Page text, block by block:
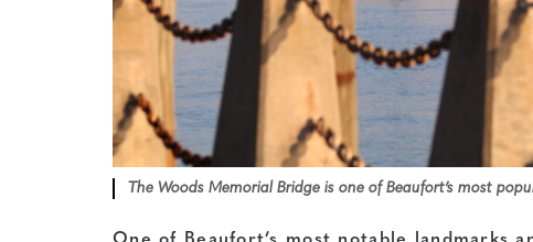
The Woods Memorial Bridge is one of Beaufort’s most